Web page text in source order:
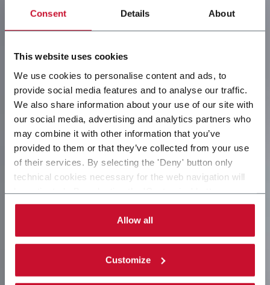
Consent Details About
This website uses cookies
We use cookies to personalise content and ads, to
provide social media features and to analyse our traffic.
We also share information about your use of our site with
our social media, advertising and analytics partners who
may combine it with other information that you’ve
provided to them or that they’ve collected from your use
of their services. By selecting the 'Deny' button only
technical cookies necessary for the web navigation will
can choose the single categories of cookies to be
activated. Read the completecookie policy
Allow all
Customize